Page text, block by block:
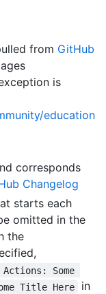
from GitHub
is
education
corresponds
Changelog
starts each
omitted in the
the
Actions: Some
Title Here
in